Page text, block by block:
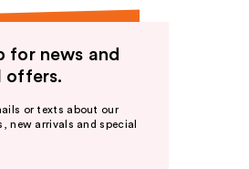
for news and
offers.
or texts about our
new arrivals and special